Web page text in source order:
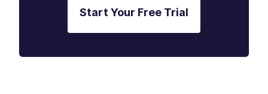
Start Your Free Trial